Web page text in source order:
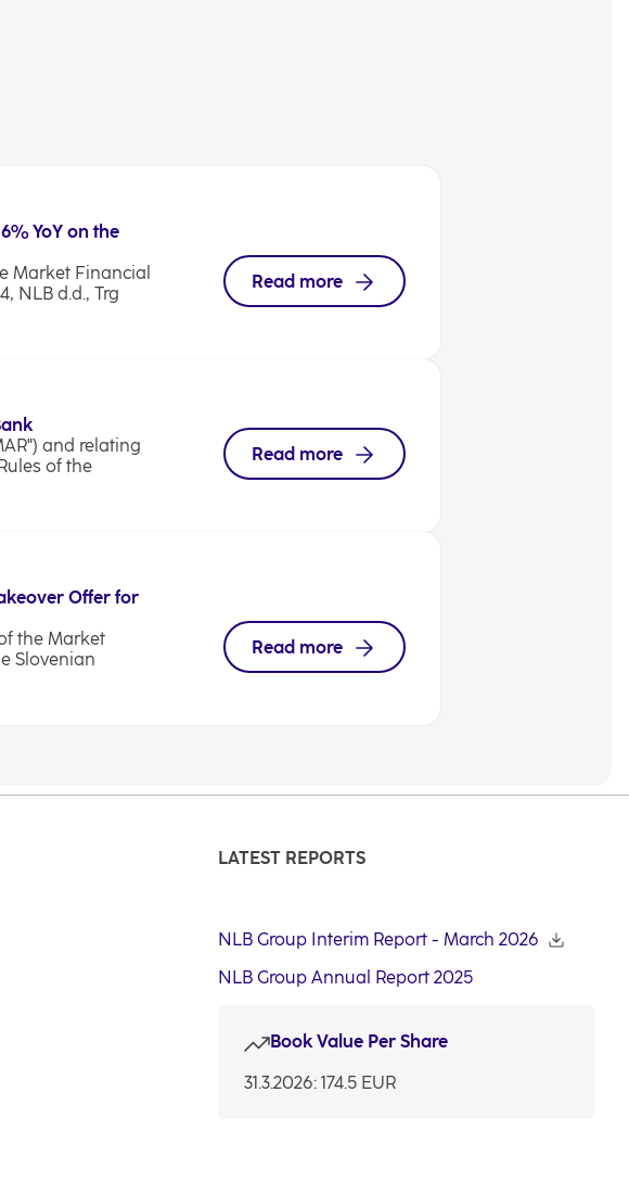
YoY on the
Market Financial
NLB d.d., Trg
Read more
and relating
of the
Read more
Offer for
the Market
Slovenian
Read more
LATEST REPORTS
NLB Group Interim Report - March 2026
NLB Group Annual Report 2025
Book Value Per Share
31.3.2026: 174.5 EUR